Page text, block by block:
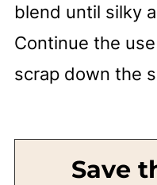
blend until silky
Continue the
scrap down the
Save